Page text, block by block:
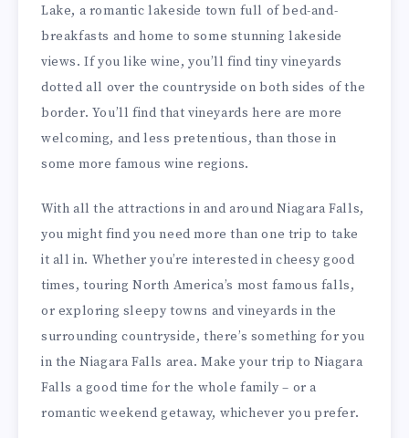
Lake, a romantic lakeside town full of bed-and-
breakfasts and home to some stunning lakeside
views. If you like wine, you’ll find tiny vineyards
dotted all over the countryside on both sides of the
border. You’ll find that vineyards here are more
welcoming, and less pretentious, than those in
some more famous wine regions.
With all the attractions in and around Niagara Falls,
you might find you need more than one trip to take
it all in. Whether you’re interested in cheesy good
times, touring North America’s most famous falls,
or exploring sleepy towns and vineyards in the
surrounding countryside, there’s something for you
in the Niagara Falls area. Make your trip to Niagara
Falls a good time for the whole family – or a
romantic weekend getaway, whichever you prefer.